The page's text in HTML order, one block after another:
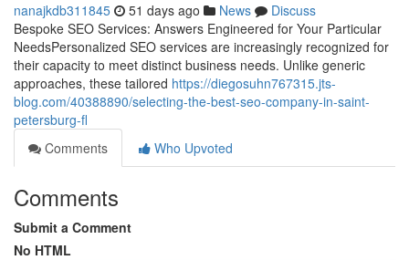
nanajkdb311845 51 days ago News
Discuss
Bespoke SEO Services: Answers Engineered for Your Particular
NeedsPersonalized SEO services are increasingly recognized for
their capacity to meet distinct business needs. Unlike generic
approaches, these tailored https://diegosuhn767315.jts-
blog.com/40388890/selecting-the-best-seo-company-in-saint-
petersburg-fl
Comments
Who Upvoted
Comments
Submit a Comment
No HTML